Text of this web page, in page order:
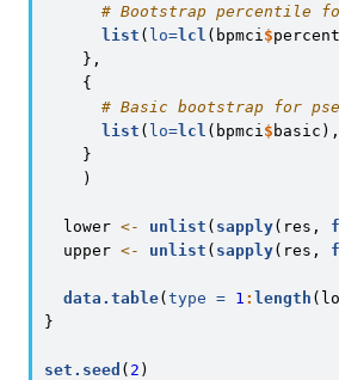
# Bootstrap percentile for
list ( lo=lcl (bpmci $
    },
    {
# Basic bootstrap for
list ( lo=lcl (bpmci $
    }
    )
  lower
<- unlist ( sapply(res,
  upper
<- unlist ( sapply(res,
data.table( type = 1 : length
}
set.seed ( 2 )